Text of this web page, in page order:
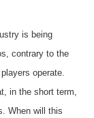
is being
contrary to the
operate.
in the short term,
When will this